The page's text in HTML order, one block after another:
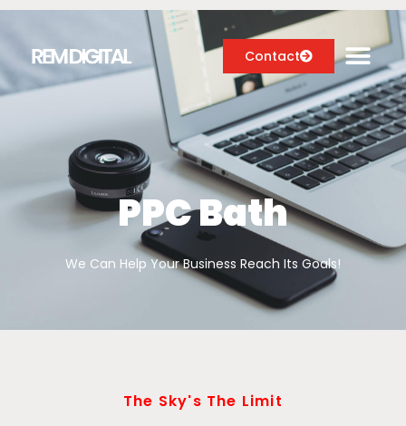
Contact
Digital Marketing Services
Case Studies
About PPC Bath
We Can Help Your Business Reach Its Goals!
The Sky's The Limit